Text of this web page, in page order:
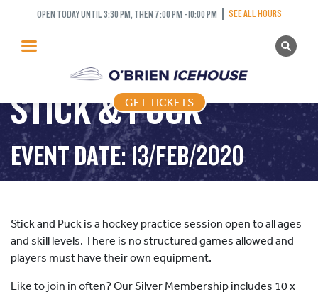
OPEN TODAY UNTIL 3:30 PM, THEN 7:00 PM - 10:00 PM SEE ALL HOURS
GET TICKETS
PUBLIC SKATING
PRICING
WHAT’S ON
PROGRAMS
ICE HOCKEY
SCHOOLS AND GROUPS
FACILITIES
GET TICKETS
STICK & PUCK
EVENT DATE: 13/FEB/2020
Stick and Puck is a hockey practice session open to all ages
and skill levels. There is no structured games allowed and
players must have their own equipment.
Like to join in often? Our Silver Membership includes 10 x